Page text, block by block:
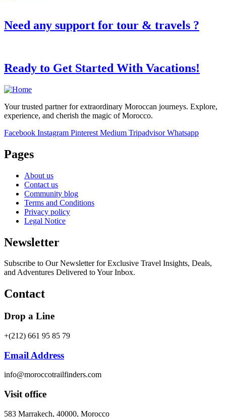
Need any support for tour & travels ?
Ready to Get Started With Vacations!
Your trusted partner for extraordinary Moroccan journeys. Explore,
experience, and cherish the magic of Morocco.
Facebook Instagram Pinterest Medium Tripadvisor Whatsapp
Pages
About us
Contact us
Community blog
Terms and Conditions
Privacy policy
Legal Notice
Newsletter
Subscribe to Our Newsletter for Exclusive Travel Insights, Deals,
and Adventures Delivered to Your Inbox.
Contact
Drop a Line
+(212) 661 95 85 79
Email Address
info@moroccotrailfinders.com
Visit office
583 Marrakech, 40000, Morocco